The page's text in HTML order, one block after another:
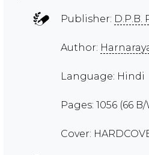
Publisher:
Author:
Language: Hindi
Pages: 1056 (66
Cover: